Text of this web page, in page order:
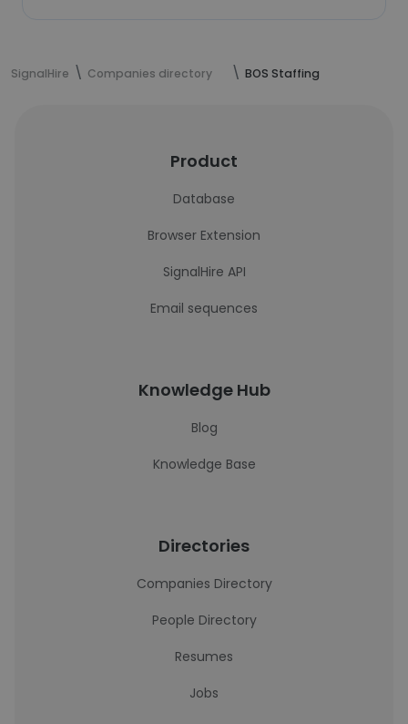
SignalHire Companies directory BOS Staffing
Product
Database
Browser Extension
SignalHire API
Email sequences
Knowledge Hub
Blog
Knowledge Base
Directories
Companies Directory
People Directory
Resumes
Jobs